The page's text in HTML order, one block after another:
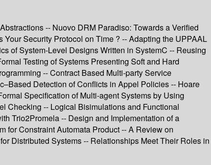
-- Nuovo DRM Paradiso: Towards a Verified
Security Protocol on Time ? -- Adapting the UPPAAL
of System-Level Designs Written in SystemC -- Reusing
Testing of Systems Presenting Soft and Hard
-- Contract Based Multi-party Service
Detection of Conflicts in Appel Policies -- Hoare
Specification of Multi-agent Systems by Using
Checking -- Logical Bisimulations and Functional
Trio2Promela -- Design and Implementation of a
for Constraint Automata Product -- A Review on
Distributed Systems -- Relationships Meet Their Roles in